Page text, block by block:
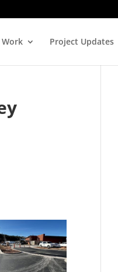
Work Project Updates